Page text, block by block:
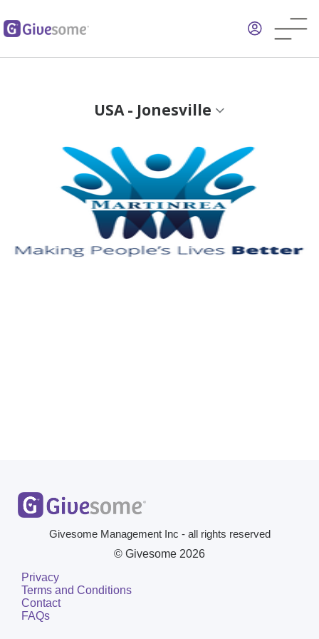
to
main
USA - Jonesville
Givesome Management Inc - all rights reserved
© Givesome 2026
Privacy
Terms and Conditions
Contact
FAQs